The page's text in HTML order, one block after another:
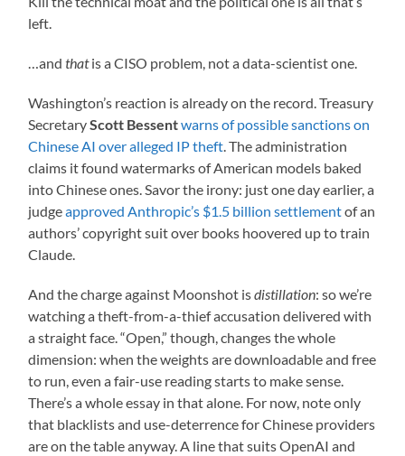
left.
…andthatis a CISO problem, not a data-scientist one.
Washington’s reaction is already on the record. Treasury
SecretaryScott Bessentwarns of possible sanctions on
Chinese AI over alleged IP theft. The administration
claims it found watermarks of American models baked
into Chinese ones. Savor the irony: just one day earlier, a
judgeapproved Anthropic’s $1.5 billion settlementof an
authors’ copyright suit over books hoovered up to train
Claude.
And the charge against Moonshot isdistillation: so we’re
watching a theft-from-a-thief accusation delivered with
a straight face. “Open,” though, changes the whole
dimension: when the weights are downloadable and free
to run, even a fair-use reading starts to make sense.
There’s a whole essay in that alone. For now, note only
that blacklists and use-deterrence for Chinese providers
are on the table anyway. A line that suits OpenAI and